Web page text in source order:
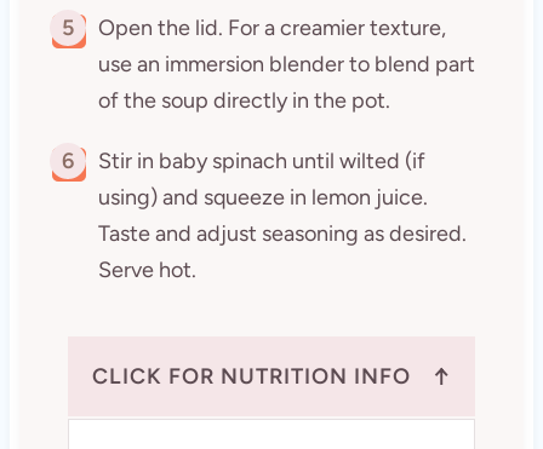
5
Open the lid. For a creamier texture,
use an immersion blender to blend part
of the soup directly in the pot.
6
Stir in baby spinach until wilted (if
using) and squeeze in lemon juice.
Taste and adjust seasoning as desired.
Serve hot.
CLICK FOR NUTRITION INFO ↑